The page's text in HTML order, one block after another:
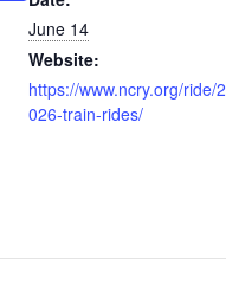
June 14
Website:
https://www.ncry.org/ride/2
026-train-rides/